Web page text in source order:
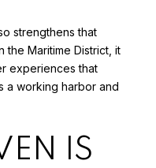
strengthens that
the Maritime District, it
experiences that
a working harbor and
IS